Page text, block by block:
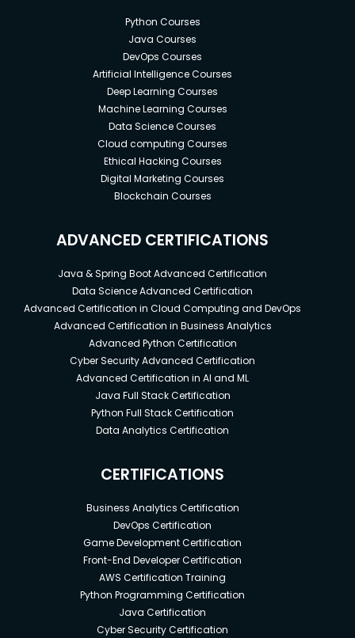
Python Courses
Java Courses
DevOps Courses
Artificial Intelligence Courses
Deep Learning Courses
Machine Learning Courses
Data Science Courses
Cloud computing Courses
Ethical Hacking Courses
Digital Marketing Courses
Blockchain Courses
ADVANCED CERTIFICATIONS
Java & Spring Boot Advanced Certification
Data Science Advanced Certification
Advanced Certification in Cloud Computing and DevOps
Advanced Certification in Business Analytics
Advanced Python Certification
Cyber Security Advanced Certification
Advanced Certification in AI and ML
Java Full Stack Certification
Python Full Stack Certification
Data Analytics Certification
CERTIFICATIONS
Business Analytics Certification
DevOps Certification
Game Development Certification
Front-End Developer Certification
AWS Certification Training
Python Programming Certification
Java Certification
Cyber Security Certification